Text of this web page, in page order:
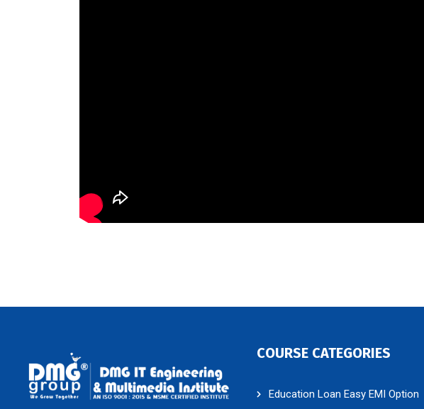
COURSE CATEGORIES
Education Loan Easy EMI Option